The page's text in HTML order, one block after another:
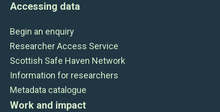
Accessing data
Begin an enquiry
Researcher Access Service
Scottish Safe Haven Network
Information for researchers
Metadata catalogue
Work and impact